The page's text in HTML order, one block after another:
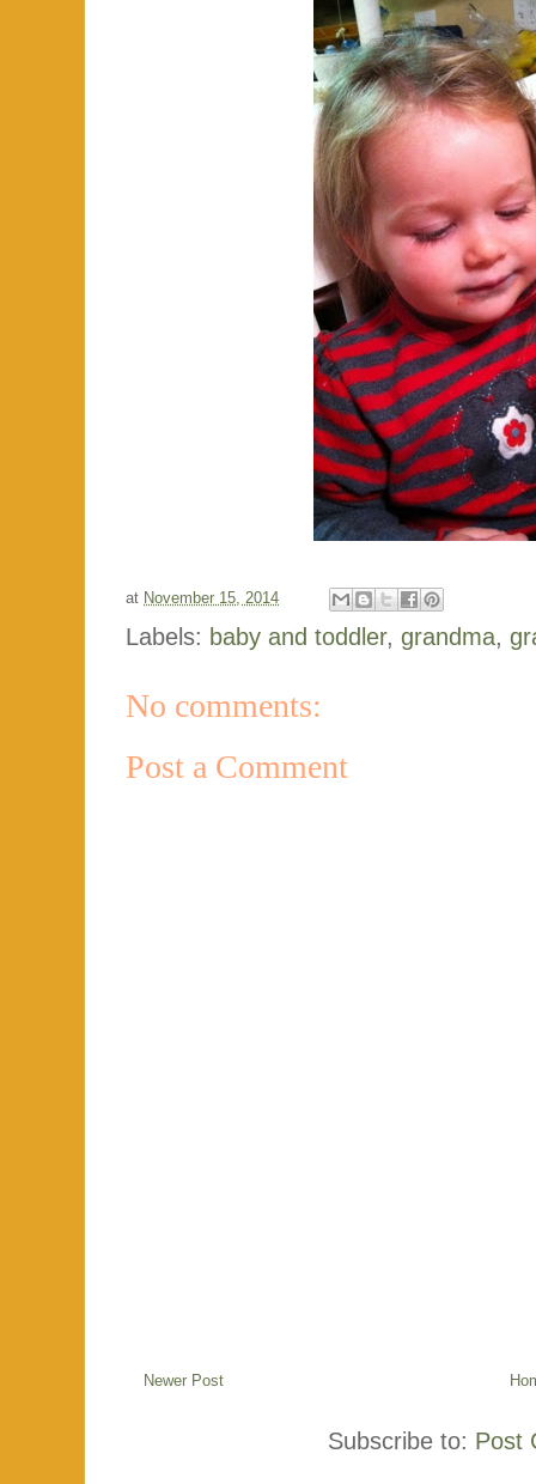
at November 15, 2014
Labels: baby and toddler, grandma,
No comments:
Post a Comment
Newer Post
Subscribe to: Post